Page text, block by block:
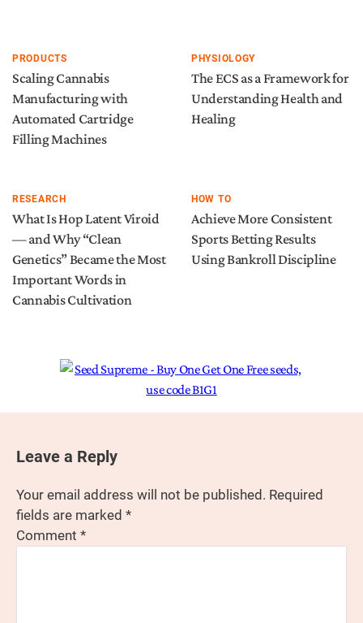
PRODUCTS
Scaling Cannabis
Manufacturing with
Automated Cartridge
Filling Machines
PHYSIOLOGY
The ECS as a Framework for
Understanding Health and
Healing
RESEARCH
What Is Hop Latent Viroid
— and Why “Clean
Genetics” Became the Most
Important Words in
Cannabis Cultivation
HOW TO
Achieve More Consistent
Sports Betting Results
Using Bankroll Discipline
Leave a Reply
Your email address will not be published. Required
fields are marked *
Comment *